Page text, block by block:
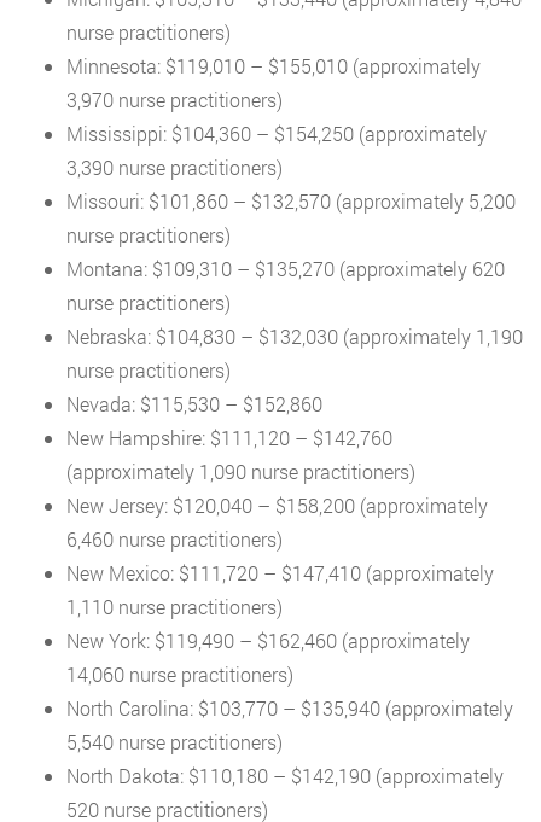
nurse practitioners)
Minnesota: $119,010 – $155,010 (approximately
3,970 nurse practitioners)
Mississippi: $104,360 – $154,250 (approximately
3,390 nurse practitioners)
Missouri: $101,860 – $132,570 (approximately 5,200
nurse practitioners)
Montana: $109,310 – $135,270 (approximately 620
nurse practitioners)
Nebraska: $104,830 – $132,030 (approximately 1,190
nurse practitioners)
Nevada: $115,530 – $152,860
New Hampshire: $111,120 – $142,760
(approximately 1,090 nurse practitioners)
New Jersey: $120,040 – $158,200 (approximately
6,460 nurse practitioners)
New Mexico: $111,720 – $147,410 (approximately
1,110 nurse practitioners)
New York: $119,490 – $162,460 (approximately
14,060 nurse practitioners)
North Carolina: $103,770 – $135,940 (approximately
5,540 nurse practitioners)
North Dakota: $110,180 – $142,190 (approximately
520 nurse practitioners)